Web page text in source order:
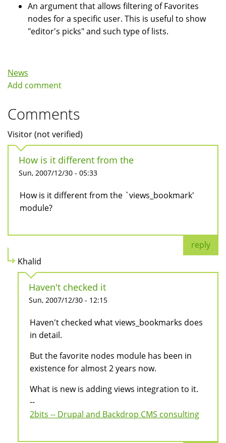
An argument that allows filtering of Favorites
nodes for a specific user. This is useful to show
"editor's picks" and such type of lists.
News
Add comment
Comments
Visitor (not verified)
How is it different from the
Sun, 2007/12/30 - 05:33
How is it different from the `views_bookmark'
module?
reply
Khalid
Haven't checked it
Sun, 2007/12/30 - 12:15
Haven't checked what views_bookmarks does
in detail.
But the favorite nodes module has been in
existence for almost 2 years now.
What is new is adding views integration to it.
--
2bits -- Drupal and Backdrop CMS consulting